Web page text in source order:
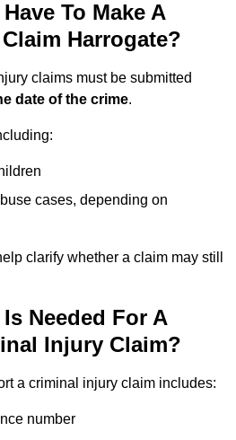
To Make A
Harrogate?
claims must be submitted
date of the crime.
cases, depending on
clarify whether a claim may still
Needed For A
Injury Claim?
a criminal injury claim includes:
number